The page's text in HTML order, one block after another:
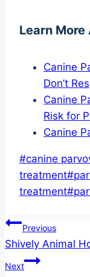
Learn
Canine
Don’t
Canine
Risk for
Canine
Post
Tags:
#canine
treatment#
treatment#
Post
navigation
Previous
Shively Animal
Next